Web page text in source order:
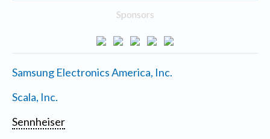
Sponsors
Samsung Electronics America, Inc.
Scala, Inc.
Sennheiser